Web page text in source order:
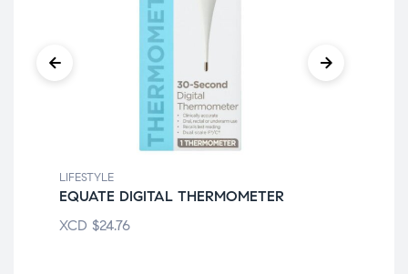
LIFESTYLE
EQUATE DIGITAL THERMOMETER
XCD $24.76